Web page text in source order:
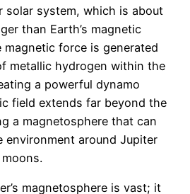
solar system, which is about
than Earth’s magnetic
magnetic force is generated
metallic hydrogen within the
a powerful dynamo
field extends far beyond the
a magnetosphere that can
environment around Jupiter
magnetosphere is vast; it